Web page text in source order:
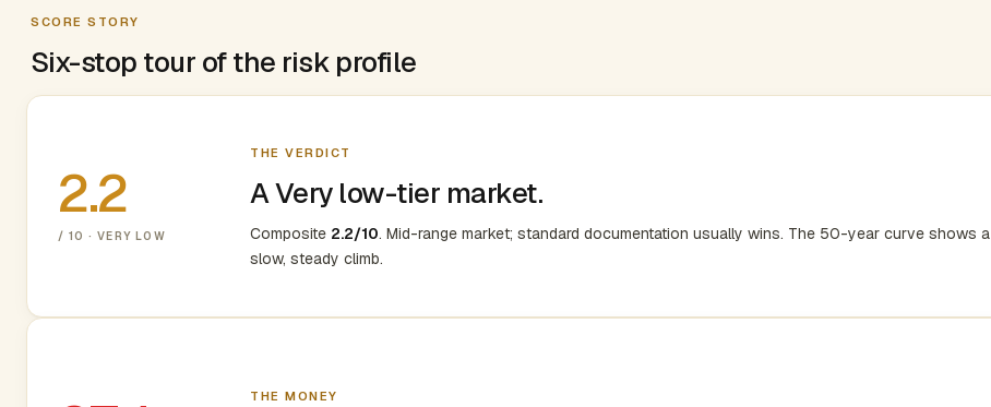
SCORE STORY
Six-stop tour of the risk profile
2.2
/ 10 · VERY LOW
THE VERDICT
A Very low-tier market.
Composite 2.2/10. Mid-range market; standard documentation usually wins. The 50-year curve shows a
slow, steady climb.
THE MONEY